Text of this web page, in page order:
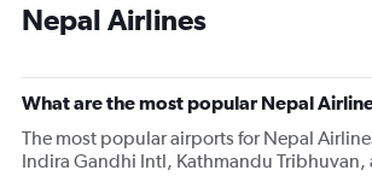
Nepal Airlines
What are the most popular Nepal
The most popular airports for Nepal
Indira Gandhi Intl, Kathmandu Tribhuvan,